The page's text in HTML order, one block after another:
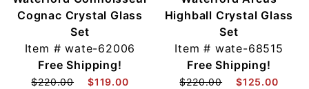
Cognac Crystal Glass
Set
Item #wate-62006
Free Shipping!
$220.00 $119.00
Highball Crystal Glass
Set
Item # wate-68515
Free Shipping!
$220.00 $125.00